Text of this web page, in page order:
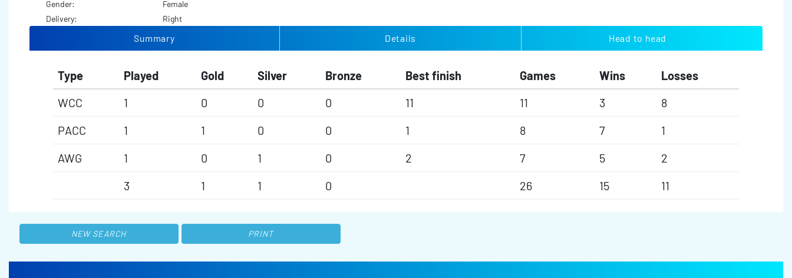
Gender:
Female
Delivery:
Right
Summary Details Head to head
Type Played Gold Silver Bronze Best finish Games Wins
Losses
WCC
1 0 0 0 11 11 3
8
PACC
1 1 0 0 1 8 7
1
AWG
1 0 1 0 2 7 5
2
3
1 1 0 26 15 11
NEW SEARCH PRINT